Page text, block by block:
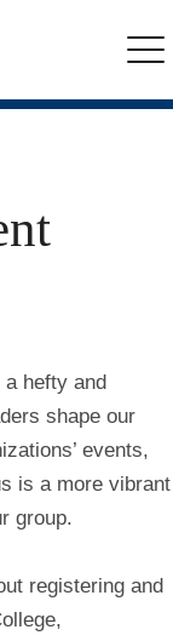
hefty and
shape our
events,
is a more vibrant
group.
registering and